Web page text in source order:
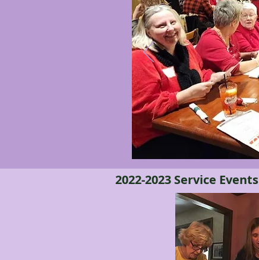
2022-2023 Service Events